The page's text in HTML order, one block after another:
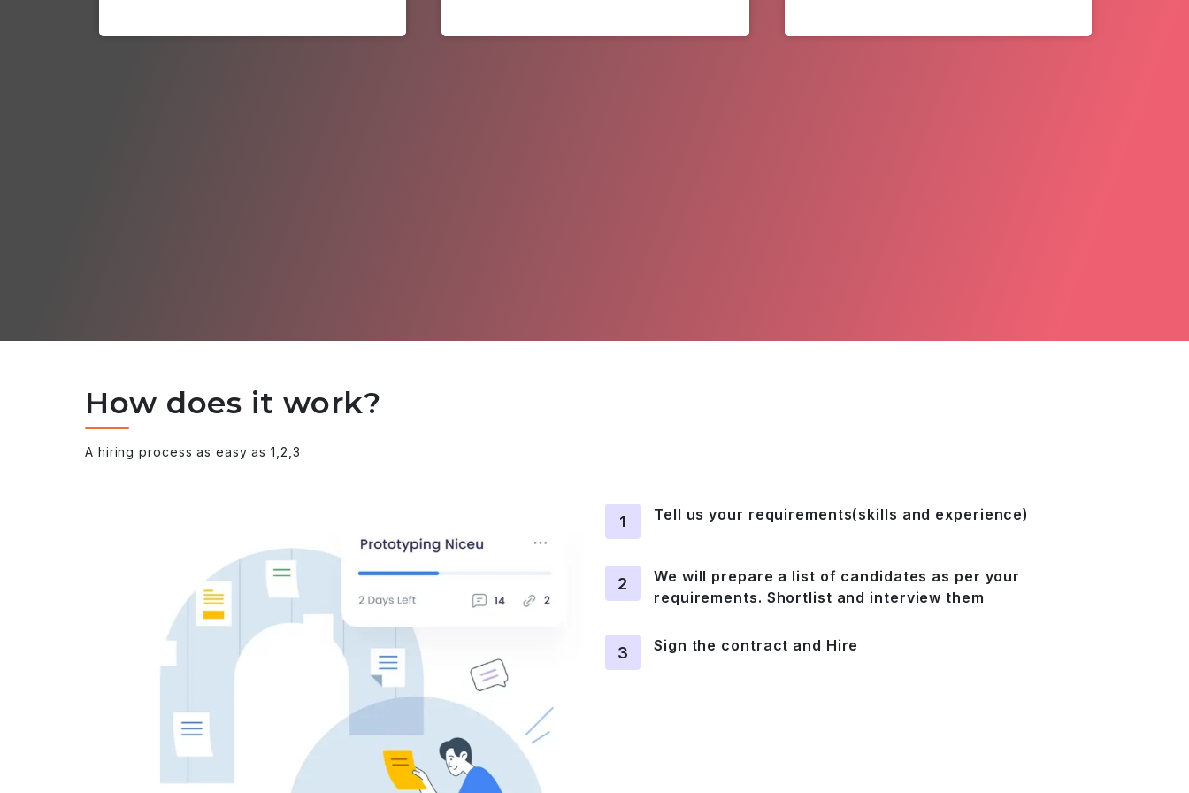
How does it work?
A hiring process as easy as 1,2,3
1 Tell us your requirements(skills and experience)
2
We will prepare a list of candidates as per your
requirements. Shortlist and interview them
3 Sign the contract and Hire